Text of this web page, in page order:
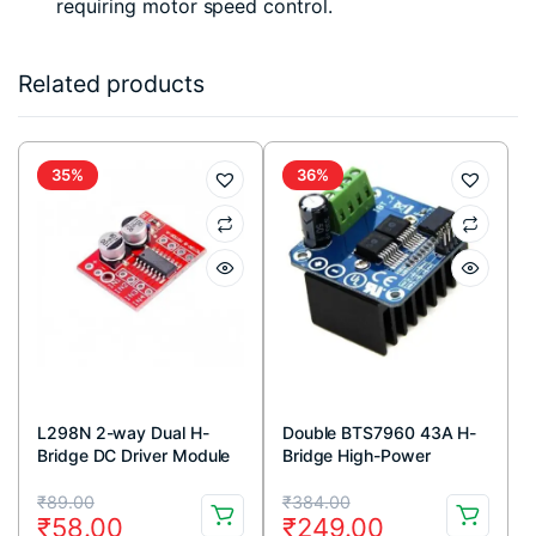
requiring motor speed control.
Related products
35%
L298N 2-way Dual H-
Bridge DC Driver Module
₹89.00
Original
₹58.00
Current
36%
Double BTS7960 43A H-
Bridge High-Power
Module
₹384.00
Original
₹249.00
Current